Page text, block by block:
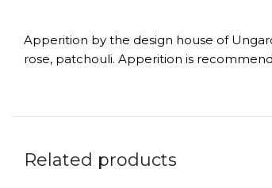
Apperition by the design house of
rose, patchouli. Apperition is
Related products